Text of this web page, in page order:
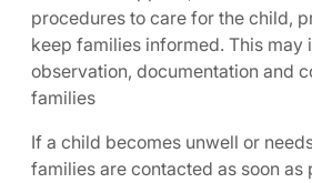
procedures to care for the child,
keep families informed. This may
observation, documentation and
families
If a child becomes unwell or
families are contacted as soon as